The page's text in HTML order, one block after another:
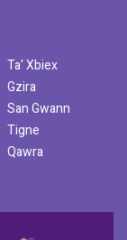
Ta' Xbiex
Gzira
San Gwann
Tigne
Qawra